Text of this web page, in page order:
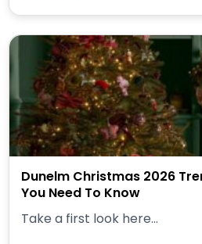
Dunelm Christmas 2026
You Need To Know
Take a first look here...